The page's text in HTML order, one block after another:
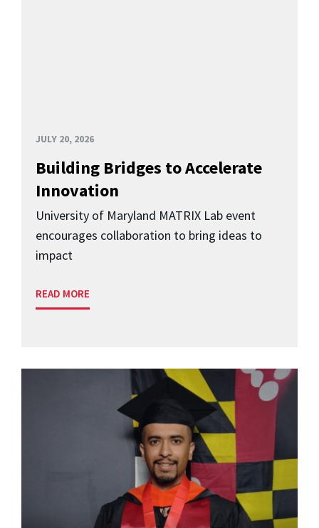
JULY 20, 2026
Building Bridges to Accelerate
Innovation
University of Maryland MATRIX Lab event
encourages collaboration to bring ideas to
impact
READ MORE